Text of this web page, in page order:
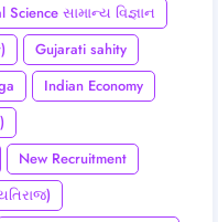
Science સામાન્ય વિજ્ઞાન
Gujarati sahity
Indian Economy
New Recruitment